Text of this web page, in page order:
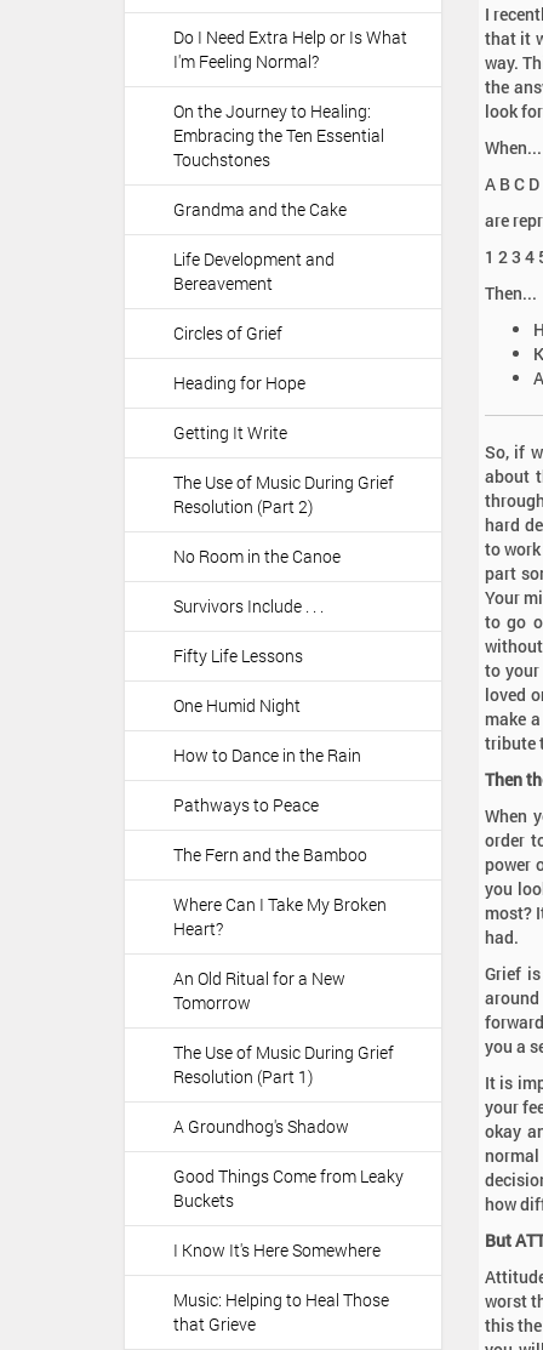
Do I Need Extra Help or Is What
I'm Feeling Normal?
On the Journey to Healing:
Embracing the Ten Essential
Touchstones
Grandma and the Cake
Life Development and
Bereavement
Circles of Grief
Heading for Hope
Getting It Write
The Use of Music During Grief
Resolution (Part 2)
No Room in the Canoe
Survivors Include . . .
Fifty Life Lessons
One Humid Night
How to Dance in the Rain
Pathways to Peace
The Fern and the Bamboo
Where Can I Take My Broken
Heart?
An Old Ritual for a New
Tomorrow
The Use of Music During Grief
Resolution (Part 1)
A Groundhog's Shadow
Good Things Come from Leaky
Buckets
I Know It's Here Somewhere
Music: Helping to Heal Those
that Grieve
I
that it
way.
the
look
When...
A B C
are
1 2 3 4
Then...
So, if
about
hard
to
part
Your
to go
to
loved
make
tribute
Then
When
order
power
you
most?
had.
Grief
you a
It is
your
okay
how
But
worst
this